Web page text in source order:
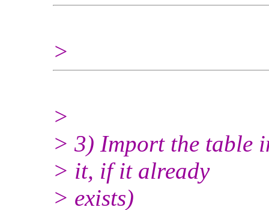
>
>
> 3) Import the table
> it, if it already
> exists)